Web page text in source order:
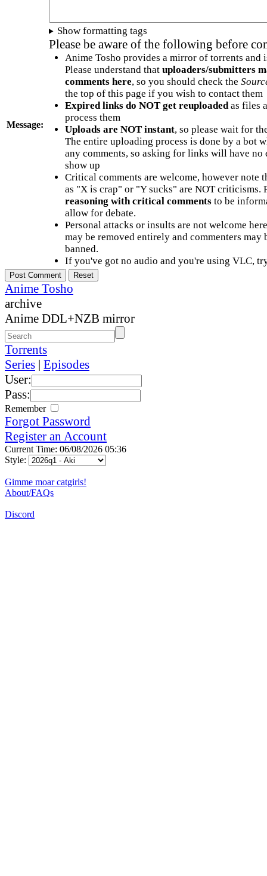
Message:
Show formatting tags
Please be aware of the following before
Anime Tosho provides a mirror of torrents and
Please understand that uploaders/submitters
comments here, so you should check the
the top of this page if you wish to contact them
Expired links do NOT get reuploadedas files
process them
Uploads are NOT instant, so please wait for
The entire uploading process is done by a bot
any comments, so asking for links will have no
show up
Critical comments are welcome, however note
as "X is crap" or "Y sucks" are NOT criticisms.
reasoning with critical commentsto be
allow for debate.
Personal attacks or insults are not welcome
may be removed entirely and commenters may
banned.
If you've got no audio and you're using VLC,
Anime Tosho
archive
Anime DDL+NZB mirror
Torrents
Series | Episodes
User:
Pass:
Remember
Forgot Password
Register an Account
Current Time: 06/08/2026 05:36
Style:
Gimme moar catgirls!
About/FAQs
Discord